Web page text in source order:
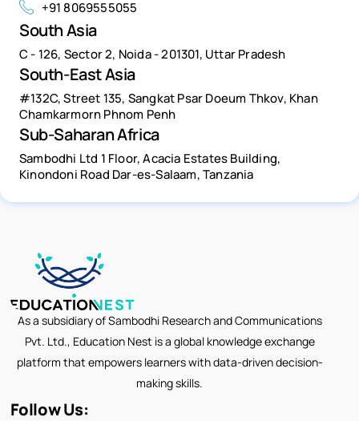
+91 8069555055
South Asia
C - 126, Sector 2, Noida - 201301, Uttar Pradesh
South-East Asia
#132C, Street 135, Sangkat Psar Doeum Thkov, Khan
Chamkarmorn Phnom Penh
Sub-Saharan Africa
Sambodhi Ltd 1 Floor, Acacia Estates Building,
Kinondoni Road Dar-es-Salaam, Tanzania
As a subsidiary of Sambodhi Research and Communications
Pvt. Ltd., Education Nest is a global knowledge exchange
platform that empowers learners with data-driven decision-
making skills.
Follow Us: